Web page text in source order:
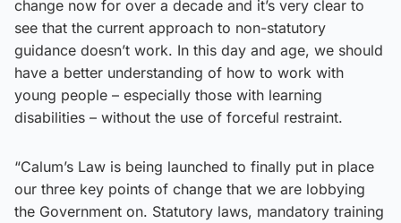
change now for over a decade and it’s very clear to
see that the current approach to non-statutory
guidance doesn’t work. In this day and age, we should
have a better understanding of how to work with
young people – especially those with learning
disabilities – without the use of forceful restraint.
“Calum’s Law is being launched to finally put in place
our three key points of change that we are lobbying
the Government on. Statutory laws, mandatory training